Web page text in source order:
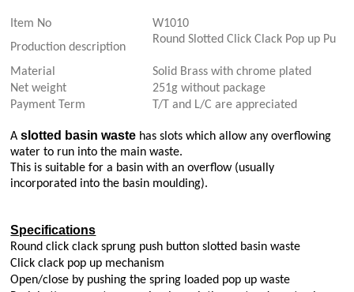
Item No
W1010
Production description
Round Slotted Click Clack Pop up
Material
Solid Brass with chrome plated
Net weight
251g without package
Payment Term
T/T and L/C are appreciated
Aslotted basin waste has slots which allow any overflowing
water to run into the main waste.
This is suitable for a basin with an overflow (usually
incorporated into the basin moulding).
Specifications
Round click clack sprung push button slotted basin waste
Click clack pop up mechanism
Open/close by pushing the spring loaded pop up waste